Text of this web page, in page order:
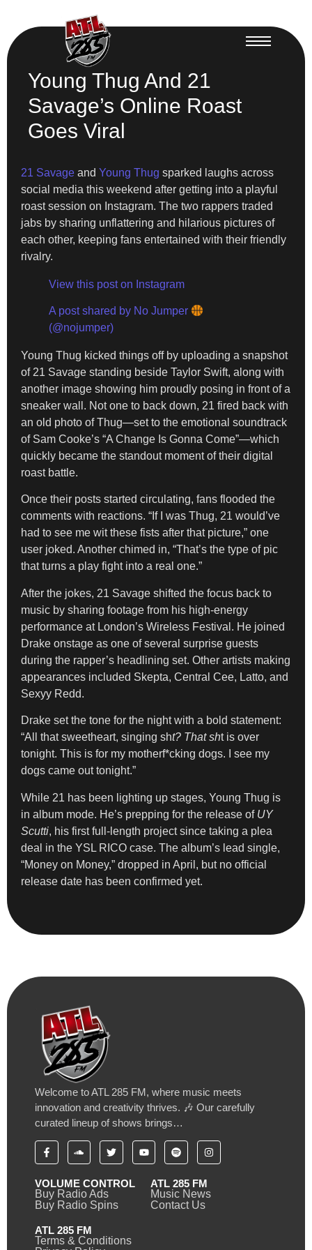
Young Thug And 21
Savage’s Online Roast
Goes Viral
21 Savage and Young Thug sparked laughs across
social media this weekend after getting into a playful
roast session on Instagram. The two rappers traded
jabs by sharing unflattering and hilarious pictures of
each other, keeping fans entertained with their friendly
rivalry.
View this post on Instagram
A post shared by No Jumper
(@nojumper)
Young Thug kicked things off by uploading a snapshot
of 21 Savage standing beside Taylor Swift, along with
another image showing him proudly posing in front of a
sneaker wall. Not one to back down, 21 fired back with
an old photo of Thug—set to the emotional soundtrack
of Sam Cooke’s “A Change Is Gonna Come”—which
quickly became the standout moment of their digital
roast battle.
Once their posts started circulating, fans flooded the
comments with reactions. “If I was Thug, 21 would’ve
had to see me wit these fists after that picture,” one
user joked. Another chimed in, “That’s the type of pic
that turns a play fight into a real one.”
After the jokes, 21 Savage shifted the focus back to
music by sharing footage from his high-energy
performance at London’s Wireless Festival. He joined
Drake onstage as one of several surprise guests
during the rapper’s headlining set. Other artists making
appearances included Skepta, Central Cee, Latto, and
Sexyy Redd.
Drake set the tone for the night with a bold statement:
“All that sweetheart, singing sht? That sht is over
tonight. This is for my motherf*cking dogs. I see my
dogs came out tonight.”
While 21 has been lighting up stages, Young Thug is
in album mode. He’s prepping for the release of UY
Scutti, his first full-length project since taking a plea
deal in the YSL RICO case. The album’s lead single,
“Money on Money,” dropped in April, but no official
release date has been confirmed yet.
Welcome to ATL 285 FM, where music meets
innovation and creativity thrives. 🎶 Our carefully
curated lineup of shows brings…
VOLUME CONTROL
Buy Radio Ads
Buy Radio Spins
ATL 285 FM
Music News
Contact Us
ATL 285 FM
Terms & Conditions